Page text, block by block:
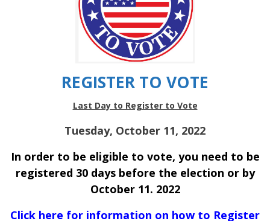
REGISTER TO VOTE
Last Day to Register to Vote
Tuesday, October 11, 2022
In order to be eligible to vote, you need to be
registered 30 days before the election or by
October 11. 2022
Click here for information on how to Register